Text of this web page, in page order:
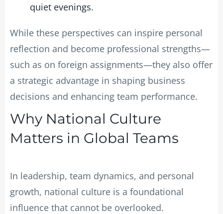
quiet evenings.
While these perspectives can inspire personal
reflection and become professional strengths—
such as on foreign assignments—they also offer
a strategic advantage in shaping business
decisions and enhancing team performance.
Why National Culture
Matters in Global Teams
In leadership, team dynamics, and personal
growth, national culture is a foundational
influence that cannot be overlooked.